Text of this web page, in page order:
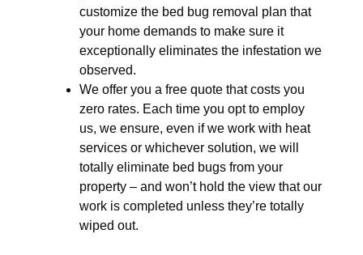
customize the bed bug removal plan that
your home demands to make sure it
exceptionally eliminates the infestation we
observed.
We offer you a free quote that costs you
zero rates. Each time you opt to employ
us, we ensure, even if we work with heat
services or whichever solution, we will
totally eliminate bed bugs from your
property – and won’t hold the view that our
work is completed unless they’re totally
wiped out.